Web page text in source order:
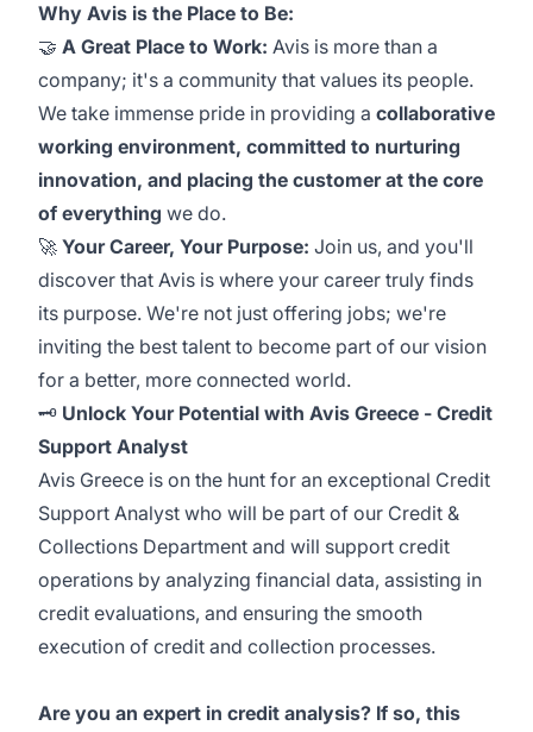
Why Avis is the Place to Be:
🤝 A Great Place to Work: Avis is more than a
company; it's a community that values its people.
We take immense pride in providing a collaborative
working environment, committed to nurturing
innovation, and placing the customer at the core
of everything we do.
🚀 Your Career, Your Purpose: Join us, and you'll
discover that Avis is where your career truly finds
its purpose. We're not just offering jobs; we're
inviting the best talent to become part of our vision
for a better, more connected world.
🗝️ Unlock Your Potential with Avis Greece - Credit
Support Analyst
Avis Greece is on the hunt for an exceptional Credit
Support Analyst who will be part of our Credit &
Collections Department and will support credit
operations by analyzing financial data, assisting in
credit evaluations, and ensuring the smooth
execution of credit and collection processes.
Are you an expert in credit analysis? If so, this